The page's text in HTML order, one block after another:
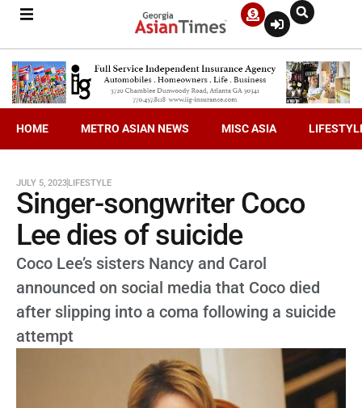
HOME METRO ASIAN NEWS MISC ASIA
JULY 5, 2023LIFESTYLE
Singer-songwriter Coco
Lee dies of suicide
Coco Lee’s sisters Nancy and Carol
announced on social media that Coco died
after slipping into a coma following a suicide
attempt